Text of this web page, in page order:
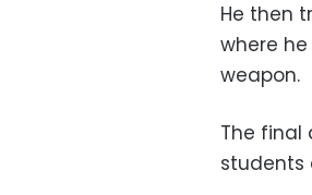
He then
where
weapon.
The final
students